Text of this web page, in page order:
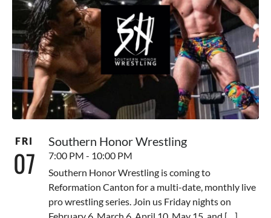
FRI
07
Southern Honor Wrestling
7:00 PM - 10:00 PM
Southern Honor Wrestling is coming to
Reformation Canton for a multi-date, monthly live
pro wrestling series. Join us Friday nights on